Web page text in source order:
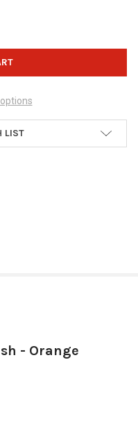
SHOE BRUSH
HAMMER GIANT SHOE
LIST
- Orange